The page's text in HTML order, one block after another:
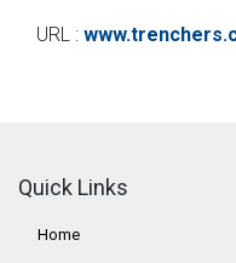
URL :
Quick Links
Home